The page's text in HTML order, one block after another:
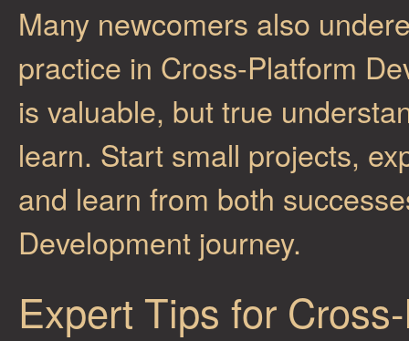
Many newcomers also
practice in Cross-Platform
is valuable, but true
learn. Start small projects,
and learn from both
Development journey.
Expert Tips for